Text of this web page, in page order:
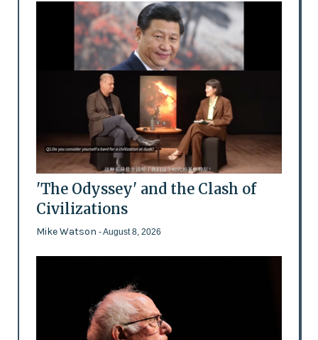
'The Odyssey' and the Clash of
Civilizations
Mike Watson - August 8, 2026